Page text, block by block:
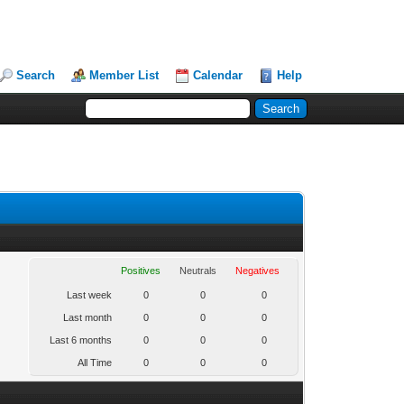
Search Member List Calendar Help
Positives Neutrals Negatives
Last week 0 0 0
Last month 0 0 0
Last 6 months 0 0 0
All Time 0 0 0